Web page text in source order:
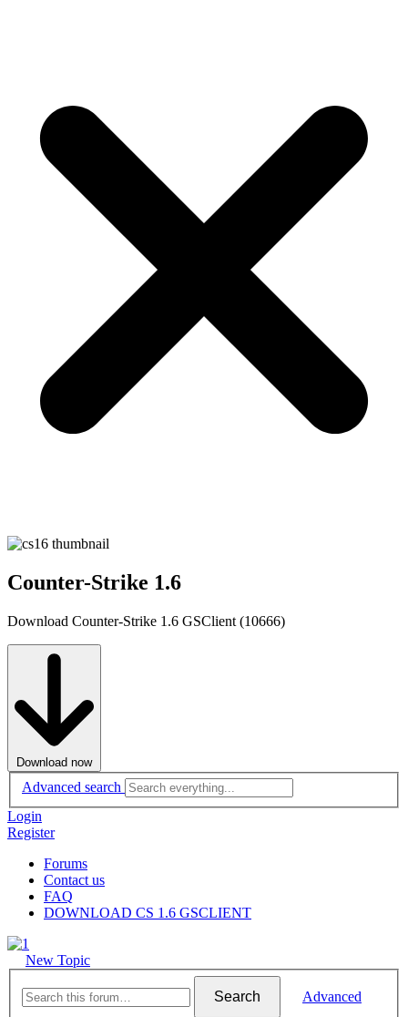
Counter-Strike 1.6
Download Counter-Strike 1.6 GSClient (10666)
Download now
Advanced search
Login
Register
Forums
Contact us
FAQ
DOWNLOAD CS 1.6 GSCLIENT
New Topic
Search
Advanced